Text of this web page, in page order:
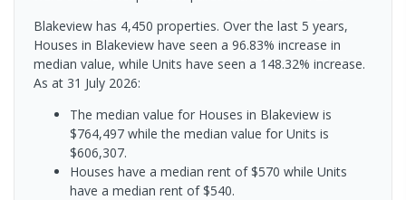
Blakeview has 4,450 properties. Over the last 5 years,
Houses in Blakeview have seen a 96.83% increase in
median value, while Units have seen a 148.32% increase.
As at 31 July 2026:
The median value for Houses in Blakeview is
$764,497 while the median value for Units is
$606,307.
Houses have a median rent of $570 while Units
have a median rent of $540.